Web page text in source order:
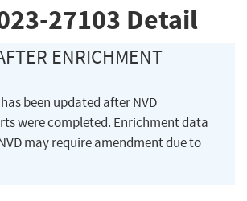
27103 Detail
ENRICHMENT
been updated after NVD
were completed. Enrichment data
may require amendment due to